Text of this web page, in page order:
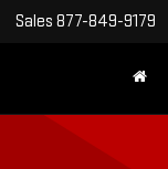
Sales 877-849-9179